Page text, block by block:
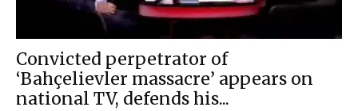
Convicted perpetrator of
‘Bahçelievler massacre’ appears on
national TV, defends his...